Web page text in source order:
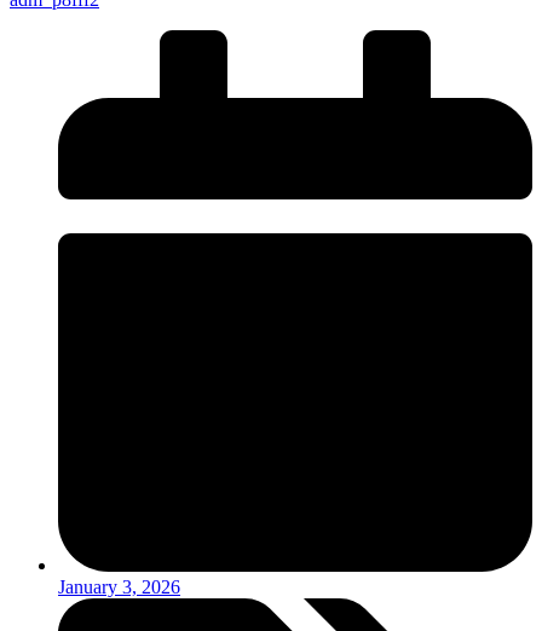
January 3, 2026